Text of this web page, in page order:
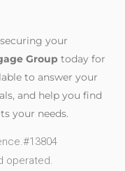
language and
expenses,
XLG
for buyers
the
commitments.
funding, a
rate, closing
the
about XLG
tax,
your
Group today for
to answer your
and help you find
your needs.
operated.